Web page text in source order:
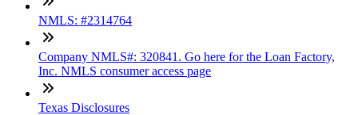
NMLS: #2314764
Company NMLS#: 320841. Go here for the Loan Factory,
Inc. NMLS consumer access page
Texas Disclosures